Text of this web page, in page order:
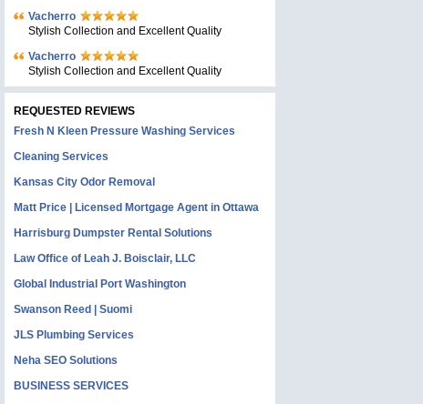
Vacherro
Stylish Collection and Excellent Quality
Vacherro
Stylish Collection and Excellent Quality
REQUESTED REVIEWS
Fresh N Kleen Pressure Washing Services
Cleaning Services
Kansas City Odor Removal
Matt Price | Licensed Mortgage Agent in Ottawa
Harrisburg Dumpster Rental Solutions
Law Office of Leah J. Boisclair, LLC
Global Industrial Port Washington
Swanson Reed | Suomi
JLS Plumbing Services
Neha SEO Solutions
BUSINESS SERVICES